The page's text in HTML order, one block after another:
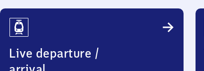
Travel
Info
Live departure /